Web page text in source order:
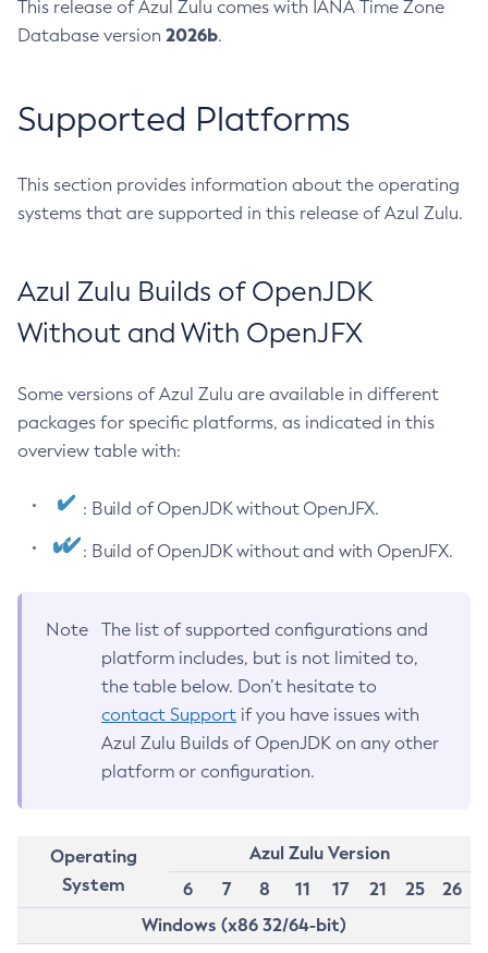
This release of Azul Zulu comes with IANA Time Zone
Database version 2026b.
Supported Platforms
This section provides information about the operating
systems that are supported in this release of Azul Zulu.
Azul Zulu Builds of OpenJDK
Without and With OpenJFX
Some versions of Azul Zulu are available in different
packages for specific platforms, as indicated in this
overview table with:
: Build of OpenJDK without OpenJFX.
: Build of OpenJDK without and with OpenJFX.
Note
The list of supported configurations and
platform includes, but is not limited to,
the table below. Don’t hesitate to
contact Support if you have issues with
Azul Zulu Builds of OpenJDK on any other
platform or configuration.
Operating
System
Azul Zulu Version
6
7 8 11 17 21 25
26
Windows (x86 32/64-bit)